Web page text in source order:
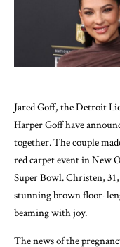
Jared Goff, the Detroit
Harper Goff have
together. The couple
red carpet event in New
Super Bowl. Christen,
stunning brown floor-
beaming with joy.
The news of the